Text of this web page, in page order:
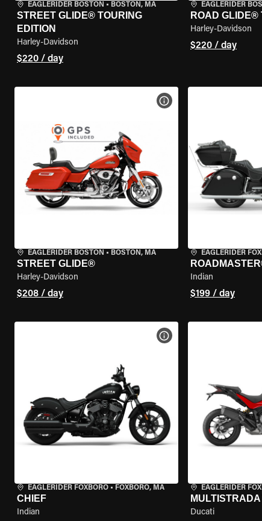
EAGLERIDER BOSTON • BOSTON, MA
STREET GLIDE® TOURING
EDITION
Harley-Davidson
$220 / day
EAGLERIDER
ROAD GLIDE®
Harley-Davidson
$220 / day
EAGLERIDER BOSTON • BOSTON, MA
STREET GLIDE®
Harley-Davidson
$208 / day
VIEW BIKE SPECS
EAGLERIDER
Indian
$199 / day
EAGLERIDER FOXBORO • FOXBORO, MA
CHIEF
Indian
VIEW BIKE SPECS
EAGLERIDER
MULTISTRADA
Ducati